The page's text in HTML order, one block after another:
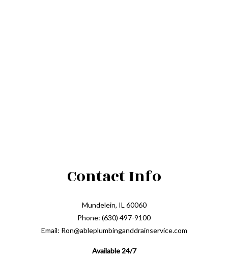
Contact Info
Mundelein, IL 60060
Phone: (630) 497-9100
Email: Ron@ableplumbinganddrainservice.com
Available 24/7